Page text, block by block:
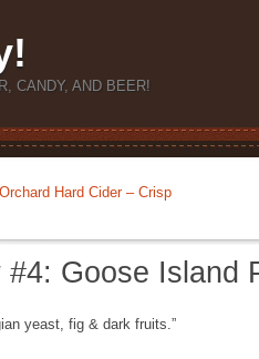
CANDY, AND BEER!
Hard Cider – Crisp
#4: Goose Island
yeast, fig & dark fruits.”